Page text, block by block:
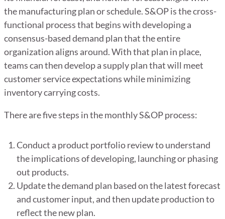
the manufacturing plan or schedule. S&OP is the cross-
functional process that begins with developing a
consensus-based demand plan that the entire
organization aligns around. With that plan in place,
teams can then develop a supply plan that will meet
customer service expectations while minimizing
inventory carrying costs.
There are five steps in the monthly S&OP process:
Conduct a product portfolio review to understand
the implications of developing, launching or phasing
out products.
Update the demand plan based on the latest forecast
and customer input, and then update production to
reflect the new plan.